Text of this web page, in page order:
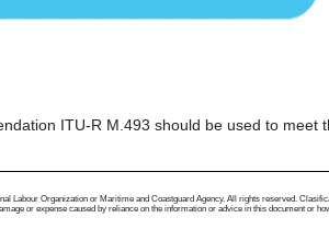
ITU-R M.493 should be used to meet
Labour Organization or Maritime and Coastguard Agency. All rights reserved.
or expense caused by reliance on the information or advice in this document